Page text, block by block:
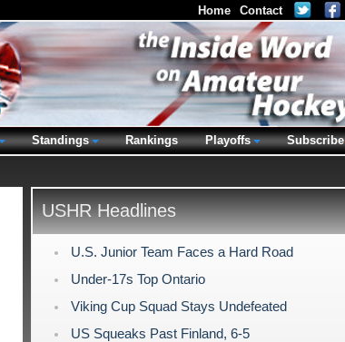
USHR Headlines
U.S. Junior Team Faces a Hard Road
Under-17s Top Ontario
Viking Cup Squad Stays Undefeated
US Squeaks Past Finland, 6-5
Home Contact
Standings Rankings Playoffs Subscribe